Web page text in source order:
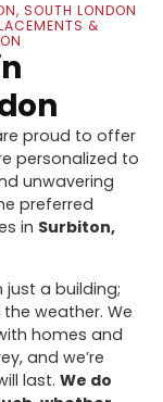
SOUTH LONDON
&
proud to offer
personalized to
unwavering
preferred
in Surbiton,
a building;
weather. We
homes and
and we’re
last.We do